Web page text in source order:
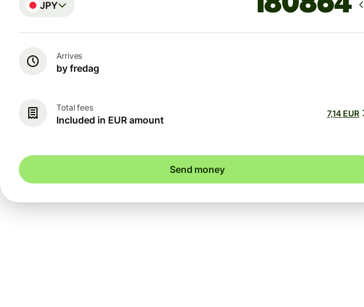
JPY
Arrives
by fredag
Total fees
Included in EUR amount
7,14 EUR
Send money